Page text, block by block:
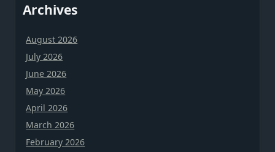
Archives
August 2026
July 2026
June 2026
May 2026
April 2026
March 2026
February 2026